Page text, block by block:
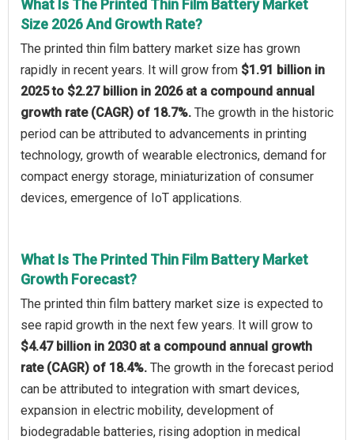
What Is The Printed Thin Film Battery Market
Size 2026 And Growth Rate?
The printed thin film battery market size has grown
rapidly in recent years. It will grow from $1.91 billion in
2025 to $2.27 billion in 2026 at a compound annual
growth rate (CAGR) of 18.7%. The growth in the historic
period can be attributed to advancements in printing
technology, growth of wearable electronics, demand for
compact energy storage, miniaturization of consumer
devices, emergence of IoT applications.
What Is The Printed Thin Film Battery Market
Growth Forecast?
The printed thin film battery market size is expected to
see rapid growth in the next few years. It will grow to
$4.47 billion in 2030 at a compound annual growth
rate (CAGR) of 18.4%. The growth in the forecast period
can be attributed to integration with smart devices,
expansion in electric mobility, development of
biodegradable batteries, rising adoption in medical